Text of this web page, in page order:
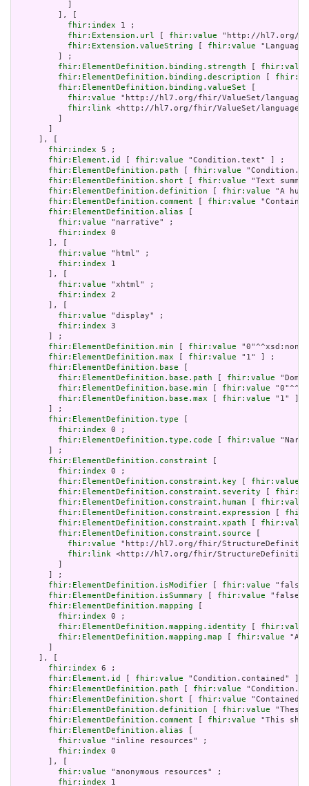
         ], [
fhir:index 1 ;
fhir:Extension.url
fhir:value "http://hl7.org/
fhir:Extension.valueString
fhir:value
         ] ;
fhir:ElementDefinition.binding.strength
fhir:value
fhir:ElementDefinition.binding.description
fhir:ElementDefinition.binding.valueSet
fhir:value "http://hl7.org/fhir/ValueSet/
fhir:link <http://hl7.org/fhir/ValueSet/
     ], [
fhir:index 5 ;
fhir:Element.id
fhir:value "Condition.text" ] ;
fhir:ElementDefinition.path
fhir:value
fhir:ElementDefinition.short
fhir:value "Text
fhir:ElementDefinition.definition
fhir:value "A
fhir:ElementDefinition.comment
fhir:value
fhir:ElementDefinition.alias
fhir:value "narrative" ;
fhir:index 0
       ], [
fhir:value "html" ;
fhir:index 1
       ], [
fhir:value "xhtml" ;
fhir:index 2
       ], [
fhir:value "display" ;
fhir:index 3
       ] ;
fhir:ElementDefinition.min
fhir:value
fhir:ElementDefinition.max
fhir:value "1" ] ;
fhir:ElementDefinition.base
fhir:ElementDefinition.base.path
fhir:value
fhir:ElementDefinition.base.min
fhir:value
fhir:ElementDefinition.base.max
fhir:value "1" ]
       ] ;
fhir:ElementDefinition.type
fhir:index 0 ;
fhir:ElementDefinition.type.code
fhir:value
       ] ;
fhir:ElementDefinition.constraint
fhir:index 0 ;
fhir:ElementDefinition.constraint.key
fhir:value
fhir:ElementDefinition.constraint.severity
fhir:ElementDefinition.constraint.human
fhir:value
fhir:ElementDefinition.constraint.expression
fhir:ElementDefinition.constraint.xpath
fhir:value
fhir:ElementDefinition.constraint.source
fhir:value "http://hl7.org/fhir/
fhir:link <http://hl7.org/fhir/StructureDefinition/
       ] ;
fhir:ElementDefinition.isModifier
fhir:value
fhir:ElementDefinition.isSummary
fhir:value
fhir:ElementDefinition.mapping
fhir:index 0 ;
fhir:ElementDefinition.mapping.identity
fhir:value
fhir:ElementDefinition.mapping.map
fhir:value
     ], [
fhir:index 6 ;
fhir:Element.id
fhir:value "Condition.contained" ] ;
fhir:ElementDefinition.path
fhir:value
fhir:ElementDefinition.short
fhir:value
fhir:ElementDefinition.definition
fhir:value
fhir:ElementDefinition.comment
fhir:value "This
fhir:ElementDefinition.alias
fhir:value "inline resources" ;
fhir:index 0
       ], [
fhir:value "anonymous resources" ;
fhir:index 1